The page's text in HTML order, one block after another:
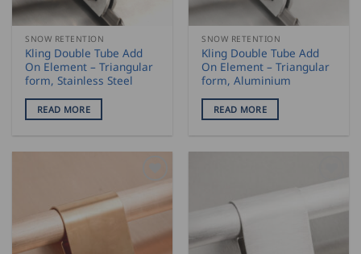
SNOW RETENTION
Kling Double Tube Add
On Element – Triangular
form, Stainless Steel
READ MORE
SNOW RETENTION
Kling Double Tube Add
On Element – Triangular
form, Aluminium
READ MORE